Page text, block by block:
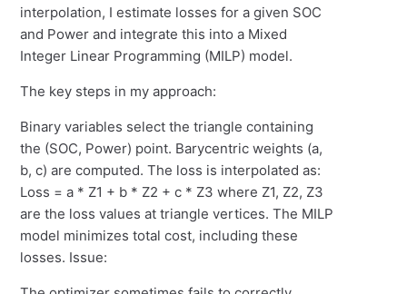
interpolation, I estimate losses for a given SOC
and Power and integrate this into a Mixed
Integer Linear Programming (MILP) model.
The key steps in my approach:
Binary variables select the triangle containing
the (SOC, Power) point. Barycentric weights (a,
b, c) are computed. The loss is interpolated as:
Loss = a * Z1 + b * Z2 + c * Z3 where Z1, Z2, Z3
are the loss values at triangle vertices. The MILP
model minimizes total cost, including these
losses. Issue: